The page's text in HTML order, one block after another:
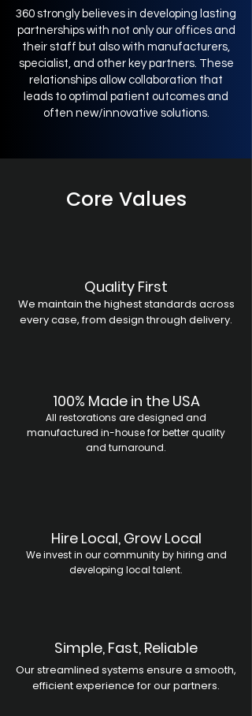
360 strongly believes in developing lasting
partnerships with not only our offices and
their staff but also with manufacturers,
specialist, and other key partners. These
relationships allow collaboration that
leads to optimal patient outcomes and
often new/innovative solutions.​
Core Values
Quality First
We maintain the highest standards across
every case, from design through delivery.
100% Made in the USA
All restorations are designed and
manufactured in-house for better quality
and turnaround.
Hire Local, Grow Local
We invest in our community by hiring and
developing local talent.
Simple, Fast, Reliable
Our streamlined systems ensure a smooth,
efficient experience for our partners.